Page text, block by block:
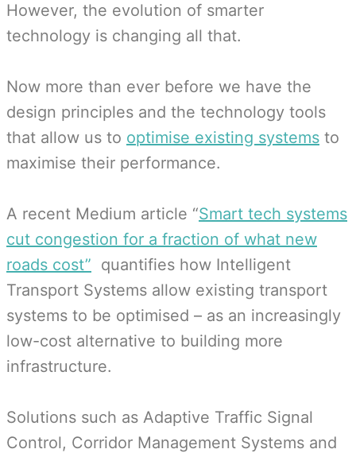
However, the evolution of smarter
technology is changing all that.
Now more than ever before we have the
design principles and the technology tools
that allow us to optimise existing systems to
maximise their performance.
A recent Medium article “Smart tech systems
cut congestion for a fraction of what new
roads cost” quantifies how Intelligent
Transport Systems allow existing transport
systems to be optimised – as an increasingly
low-cost alternative to building more
infrastructure.
Solutions such as Adaptive Traffic Signal
Control, Corridor Management Systems and